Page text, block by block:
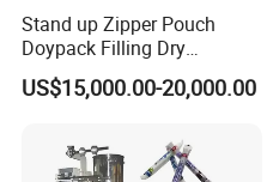
Stand up Zipper Pouch
Doypack Filling Dry
Strawberry Dates Nitrogen
Sealing Premade Bag
Machine
US$15,000.00-20,000.00